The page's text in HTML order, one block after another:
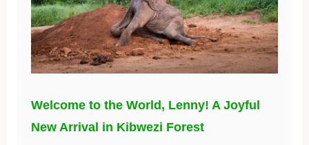
Welcome to the World, Lenny! A Joyful
New Arrival in Kibwezi Forest